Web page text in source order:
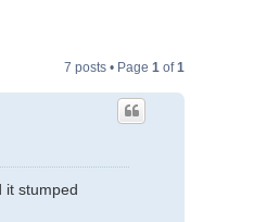
7 posts • Page 1 of1
it stumped